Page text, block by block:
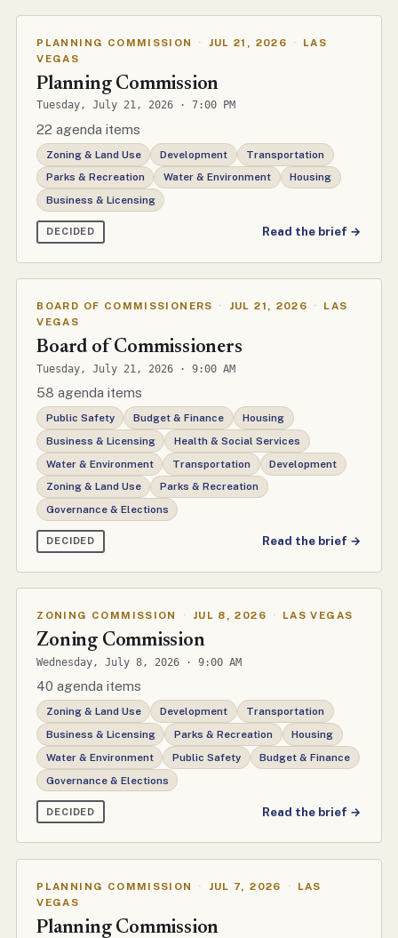
PLANNING COMMISSION · JUL 21, 2026 ·
LAS
VEGAS
Planning Commission
Tuesday, July 21, 2026 · 7:00 PM
22 agenda items
Zoning & Land Use Development
Transportation
Parks & Recreation
Water & Environment
Housing
Business & Licensing
DECIDED Read the brief →
BOARD OF COMMISSIONERS · JUL 21, 2026 ·
LAS
VEGAS
Board of Commissioners
Tuesday, July 21, 2026 · 9:00 AM
58 agenda items
Public Safety Budget & Finance
Housing
Business & Licensing
Health & Social Services
Water & Environment
Transportation
Development
Zoning & Land Use
Parks & Recreation
Governance & Elections
DECIDED Read the brief →
ZONING COMMISSION · JUL 8, 2026 · LAS VEGAS
Zoning Commission
Wednesday, July 8, 2026 · 9:00 AM
40 agenda items
Zoning & Land Use Development
Transportation
Business & Licensing
Parks & Recreation
Housing
Water & Environment
Public Safety
Budget & Finance
Governance & Elections
DECIDED Read the brief →
PLANNING COMMISSION · JUL 7, 2026 ·
LAS
VEGAS
Planning Commission